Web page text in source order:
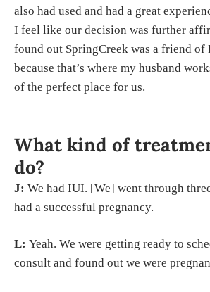
also had used and had a great
I feel like our decision was further
found out SpringCreek was a friend of
because that’s where my husband
of the perfect place for us.
What kind of
do?
J: We had IUI. [We] went through
had a successful pregnancy.
L: Yeah. We were getting ready to
consult and found out we were